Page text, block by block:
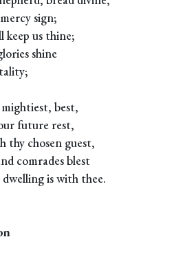
sign;
keep us thine;
shine
best,
future rest,
thy chosen guest,
comrades blest
is with thee.